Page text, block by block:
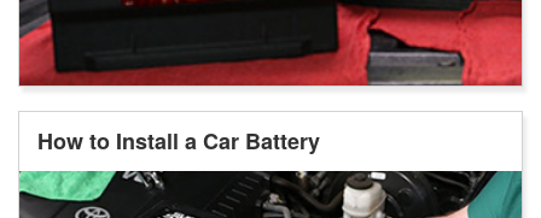
How to Install a Car Battery